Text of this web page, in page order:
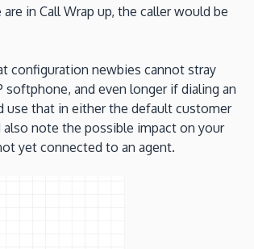
in Call Wrap up, the caller would be
configuration newbies cannot stray
and even longer if dialing an
use that in either the default customer
note the possible impact on your
yet connected to an agent.